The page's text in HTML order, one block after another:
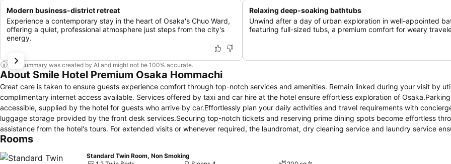
Modern business-district retreat
Experience a contemporary stay in the heart of Osaka's Chuo Ward,
offering a quiet, professional atmosphere just steps from the city's
energy.
Relaxing deep-soaking bathtubs
Unwind after a day of urban exploration in well-appointed
featuring full-sized tubs, a premium comfort for weary
This summary was created by AI and might not be 100% accurate.
About Smile Hotel Premium Osaka Hommachi
Great care is taken to ensure guests experience comfort through top-notch services and amenities. Remain linked during your visit by
complimentary internet access available. Services offered by taxi and car hire at the hotel ensure effortless exploration of
accessible, supplied by the hotel for guests who arrive by car.Effortlessly plan your daily activities and travel requirements with
luggage storage provided by the front desk services.Securing top-notch tickets and reserving prime dining spots become effortless
assistance from the hotel's tours. For extended visits or whenever required, the laundromat, dry cleaning service and laundry service
preferred travel garments remain clean and accessible.During leisurely days and evenings, in-room amenities such as room service and
array of features, guaranteeing a tranquil night's sleep while maintaining the level of comfort.For a more enjoyable stay, select rooms at
Rooms
Standard Twin Room, Non Smoking